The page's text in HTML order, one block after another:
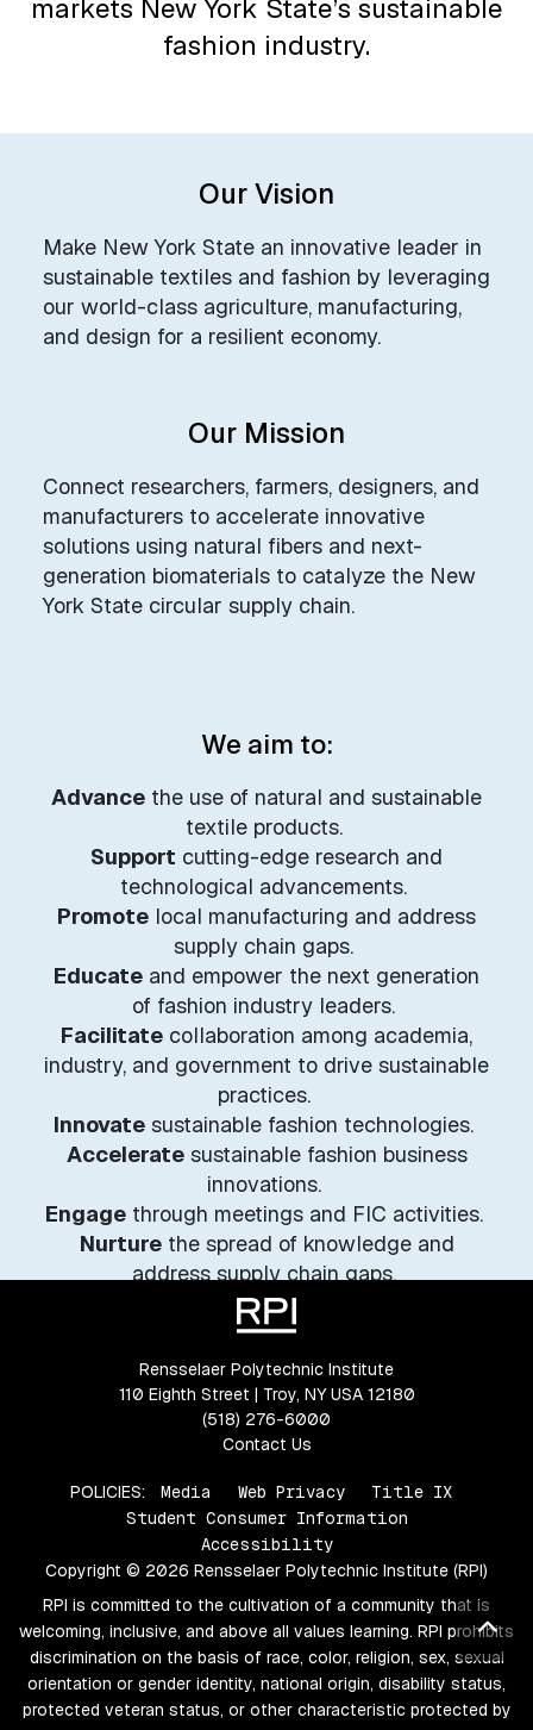
markets New York State’s sustainable
fashion industry.
Our Vision
Make New York State an innovative leader in
sustainable textiles and fashion by leveraging
our world-class agriculture, manufacturing,
and design for a resilient economy.
Our Mission
Connect researchers, farmers, designers, and
manufacturers to accelerate innovative
solutions using natural fibers and next-
generation biomaterials to catalyze the New
York State circular supply chain.
We aim to:
Advance the use of natural and sustainable
textile products.
Support cutting-edge research and
technological advancements.
Promote local manufacturing and address
supply chain gaps.
Educate and empower the next generation
of fashion industry leaders.
Facilitate collaboration among academia,
industry, and government to drive sustainable
practices.
Innovate sustainable fashion technologies.
Acceleratesustainable fashion business
innovations.
Engagethrough meetings and FIC activities.
Nurturethe spread of knowledge and
address supply chain gaps.
New York State’s sustainable fashion
industry.
Rensselaer Polytechnic Institute
110 Eighth Street | Troy, NY USA 12180
(518) 276-6000
Contact Us
POLICIES: Media Web Privacy
Title IX
Student Consumer Information
Accessibility
Copyright © 2026 Rensselaer Polytechnic Institute (RPI)
RPI is committed to the cultivation of a community that is
welcoming, inclusive, and above all values learning. RPI prohibits
discrimination on the basis of race, color, religion, sex, sexual
orientation or gender identity, national origin, disability status,
protected veteran status, or other characteristic protected by